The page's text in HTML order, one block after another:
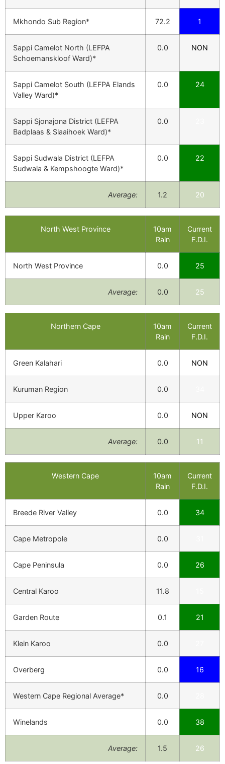
Mkhondo Sub Region* 72.2 1
Sappi Camelot North (LEFPA
Schoemanskloof Ward)*
0.0 NON
Sappi Camelot South (LEFPA Elands
Valley Ward)*
0.0 24
Sappi Sjonajona District (LEFPA
Badplaas & Slaaihoek Ward)*
0.0
Sappi Sudwala District (LEFPA
Sudwala & Kempshoogte Ward)*
0.0 22
Average: 1.2 20
North West Province
10am
Rain
Current
F.D.I.
North West Province 0.0 25
Average: 0.0 25
Northern Cape
10am
Rain
Current
F.D.I.
Green Kalahari 0.0 NON
Kuruman Region 0.0
Upper Karoo 0.0 NON
Average: 0.0 11
Western Cape
10am
Rain
Current
F.D.I.
Breede River Valley 0.0 34
Cape Metropole 0.0
Cape Peninsula 0.0 26
Central Karoo 11.8
Garden Route 0.1 21
Klein Karoo 0.0
Overberg 0.0 16
Western Cape Regional Average* 0.0
Winelands 0.0 38
Average: 1.5 26